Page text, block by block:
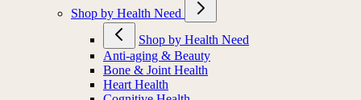
Shop by Health Need
Shop by Health Need
Anti-aging & Beauty
Bone & Joint Health
Heart Health